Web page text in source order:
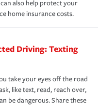
all states.
also help protect your
home insurance costs.
Driving: Texting
take your eyes off the road
like text, read, reach over,
be dangerous. Share these